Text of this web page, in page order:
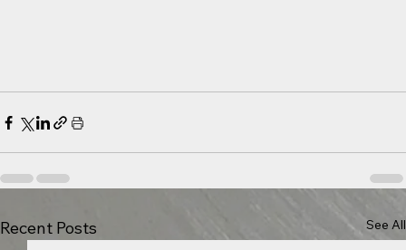
Recent Posts See All